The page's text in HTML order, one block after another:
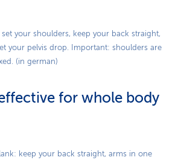
Play
Video
your shoulders, keep your back straight,
your pelvis drop. Important: shoulders are
(in german)
for whole body
Play
keep your back straight, arms in one